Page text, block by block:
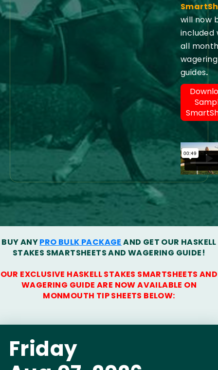
will now
included
all
wagering
guides.
BUY ANYPRO BULK PACKAGE AND GET OUR HASKELL
STAKES SMARTSHEETS AND WAGERING GUIDE!
OUR EXCLUSIVE HASKELL STAKES SMARTSHEETS AND
WAGERING GUIDE ARE NOW AVAILABLE ON
MONMOUTH TIP SHEETS BELOW:
Friday